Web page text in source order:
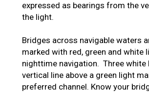
expressed as bearings from the
the light.
Bridges across navigable waters
marked with red, green and white
nighttime navigation. Three white
vertical line above a green light
preferred channel. Know your